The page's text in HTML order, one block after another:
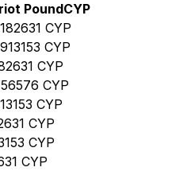
PoundCYP
CYP
CYP
CYP
CYP
CYP
CYP
CYP
CYP